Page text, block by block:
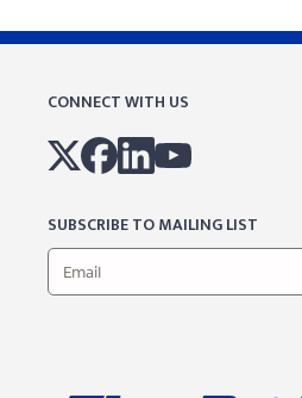
CONNECT WITH US
SUBSCRIBE TO MAILING LIST